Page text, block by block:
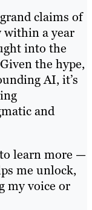
claims of
a year
into the
the hype,
AI, it’s
and
learn more —
me unlock,
my voice or